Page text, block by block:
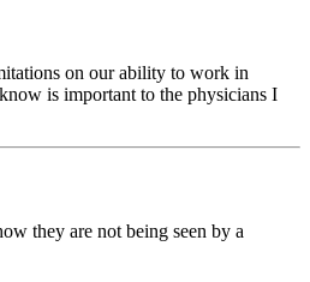
on our ability to work in
is important to the physicians I
they are not being seen by a